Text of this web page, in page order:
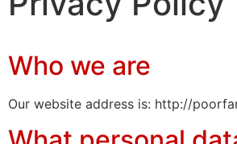
Who we are
Our website address is: http://